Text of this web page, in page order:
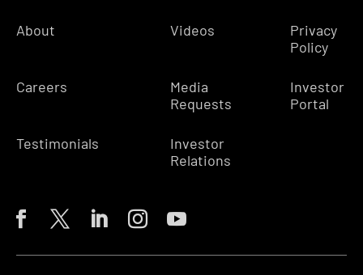
About
Careers
Testimonials
Videos
Media
Requests
Investor
Relations
Privacy
Policy
Investor
Portal